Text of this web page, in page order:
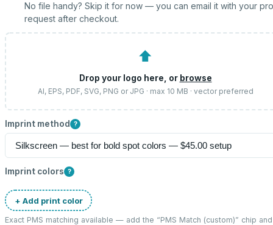
No file handy? Skip it for now — you can email it with your
request after checkout.
⬆
Drop your logo here, or browse
AI, EPS, PDF, SVG, PNG or JPG · max 10 MB · vector preferred
Imprint method ?
Imprint colors ?
+ Add print color
Exact PMS matching available — add the “PMS Match (custom)” chip and